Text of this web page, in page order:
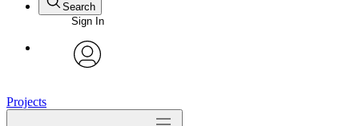
Search
Sign In
Projects